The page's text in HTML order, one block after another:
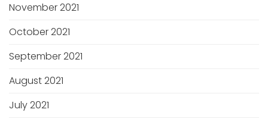
November 2021
October 2021
September 2021
August 2021
July 2021